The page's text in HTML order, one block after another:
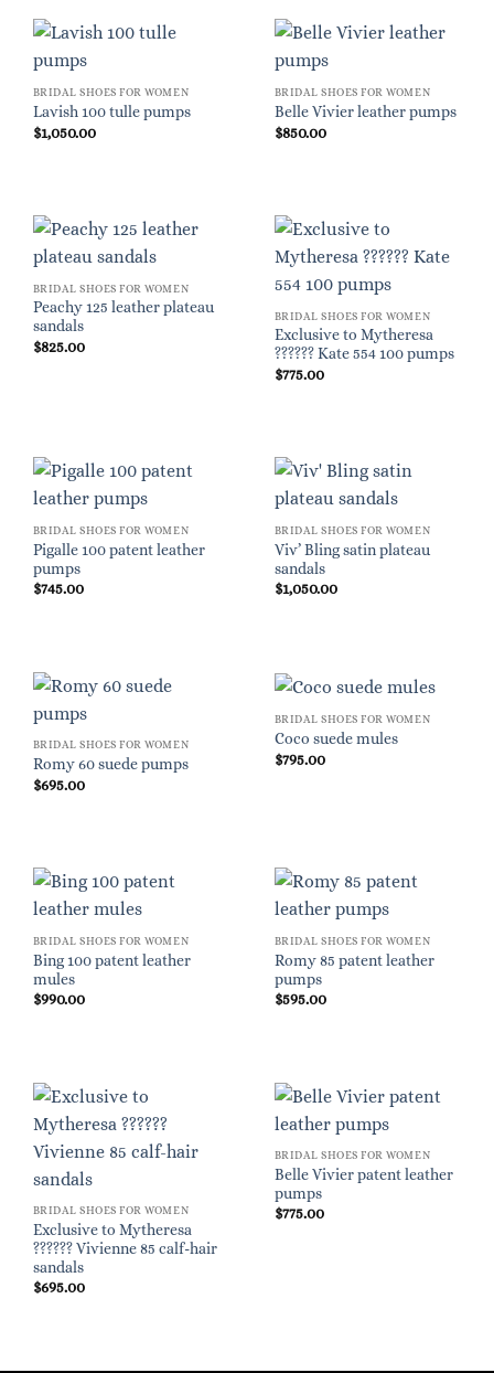
BRIDAL SHOES FOR WOMEN
Lavish 100 tulle pumps
$1,050.00
BRIDAL SHOES FOR WOMEN
Belle Vivier leather pumps
$850.00
BRIDAL SHOES FOR WOMEN
Peachy 125 leather plateau
sandals
$825.00
BRIDAL SHOES FOR WOMEN
Exclusive to Mytheresa
?????? Kate 554 100 pumps
$775.00
BRIDAL SHOES FOR WOMEN
Pigalle 100 patent leather
pumps
$745.00
BRIDAL SHOES FOR WOMEN
Viv’ Bling satin plateau
sandals
$1,050.00
BRIDAL SHOES FOR WOMEN
Romy 60 suede pumps
$695.00
BRIDAL SHOES FOR WOMEN
Coco suede mules
$795.00
BRIDAL SHOES FOR WOMEN
Bing 100 patent leather
mules
$990.00
BRIDAL SHOES FOR WOMEN
Romy 85 patent leather
pumps
$595.00
BRIDAL SHOES FOR WOMEN
Exclusive to Mytheresa
?????? Vivienne 85 calf-hair
sandals
$695.00
BRIDAL SHOES FOR WOMEN
Belle Vivier patent leather
pumps
$775.00